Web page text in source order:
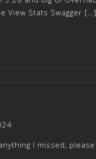
View Stats Swagger […]
I missed,